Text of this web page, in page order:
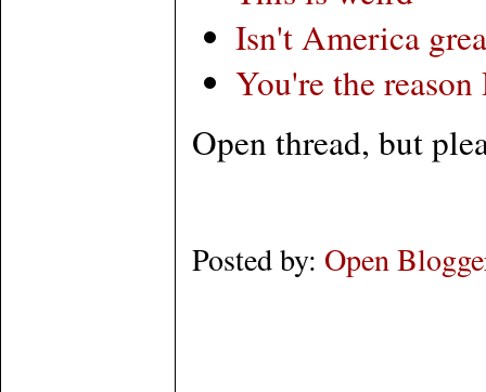
Isn't America
You're the
Open thread, but
Posted by: Open